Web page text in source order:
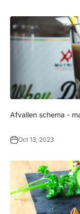
Afvallen schema -
Oct 13, 2023